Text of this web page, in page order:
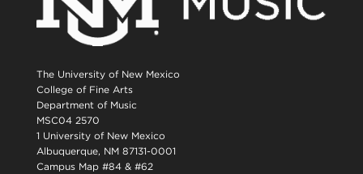
The University of New Mexico
College of Fine Arts
Department of Music
MSC04 2570
1 University of New Mexico
Albuquerque, NM 87131-0001
Campus Map #84 & #62